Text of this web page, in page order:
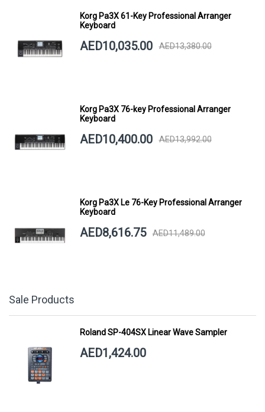
Korg Pa3X 61-Key Professional Arranger
Keyboard
AED10,035.00 AED13,380.00
Korg Pa3X 76-key Professional Arranger
Keyboard
AED10,400.00 AED13,992.00
Korg Pa3X Le 76-Key Professional Arranger
Keyboard
AED8,616.75 AED11,489.00
Sale Products
Roland SP-404SX Linear Wave Sampler
AED1,424.00